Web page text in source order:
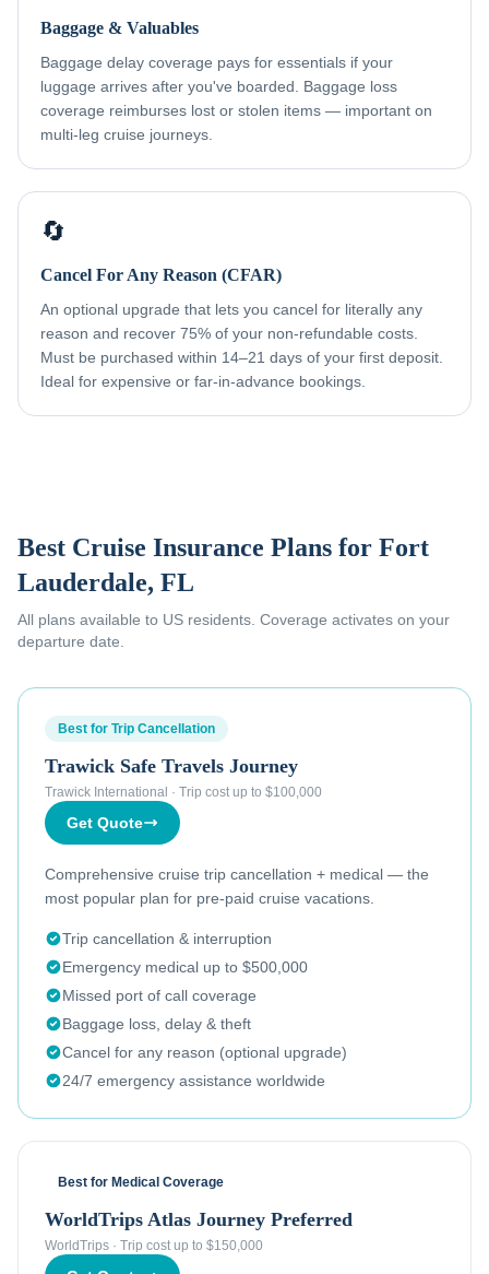
Baggage & Valuables
Baggage delay coverage pays for essentials if your
luggage arrives after you've boarded. Baggage loss
coverage reimburses lost or stolen items — important on
multi-leg cruise journeys.
🔄
Cancel For Any Reason (CFAR)
An optional upgrade that lets you cancel for literally any
reason and recover 75% of your non-refundable costs.
Must be purchased within 14–21 days of your first deposit.
Ideal for expensive or far-in-advance bookings.
Best Cruise Insurance Plans for Fort
Lauderdale, FL
All plans available to US residents. Coverage activates on your
departure date.
Best for Trip Cancellation
Trawick Safe Travels Journey
Trawick International · Trip cost up to $100,000
Get Quote
Comprehensive cruise trip cancellation + medical — the
most popular plan for pre-paid cruise vacations.
Trip cancellation & interruption
Emergency medical up to $500,000
Missed port of call coverage
Baggage loss, delay & theft
Cancel for any reason (optional upgrade)
24/7 emergency assistance worldwide
Best for Medical Coverage
WorldTrips Atlas Journey Preferred
WorldTrips · Trip cost up to $150,000